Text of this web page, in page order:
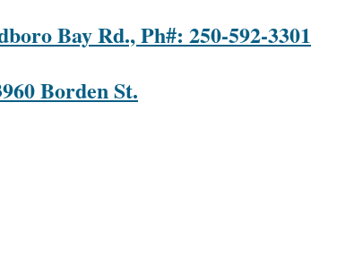
Bay Rd., Ph#: 250-592-3301
Borden St.